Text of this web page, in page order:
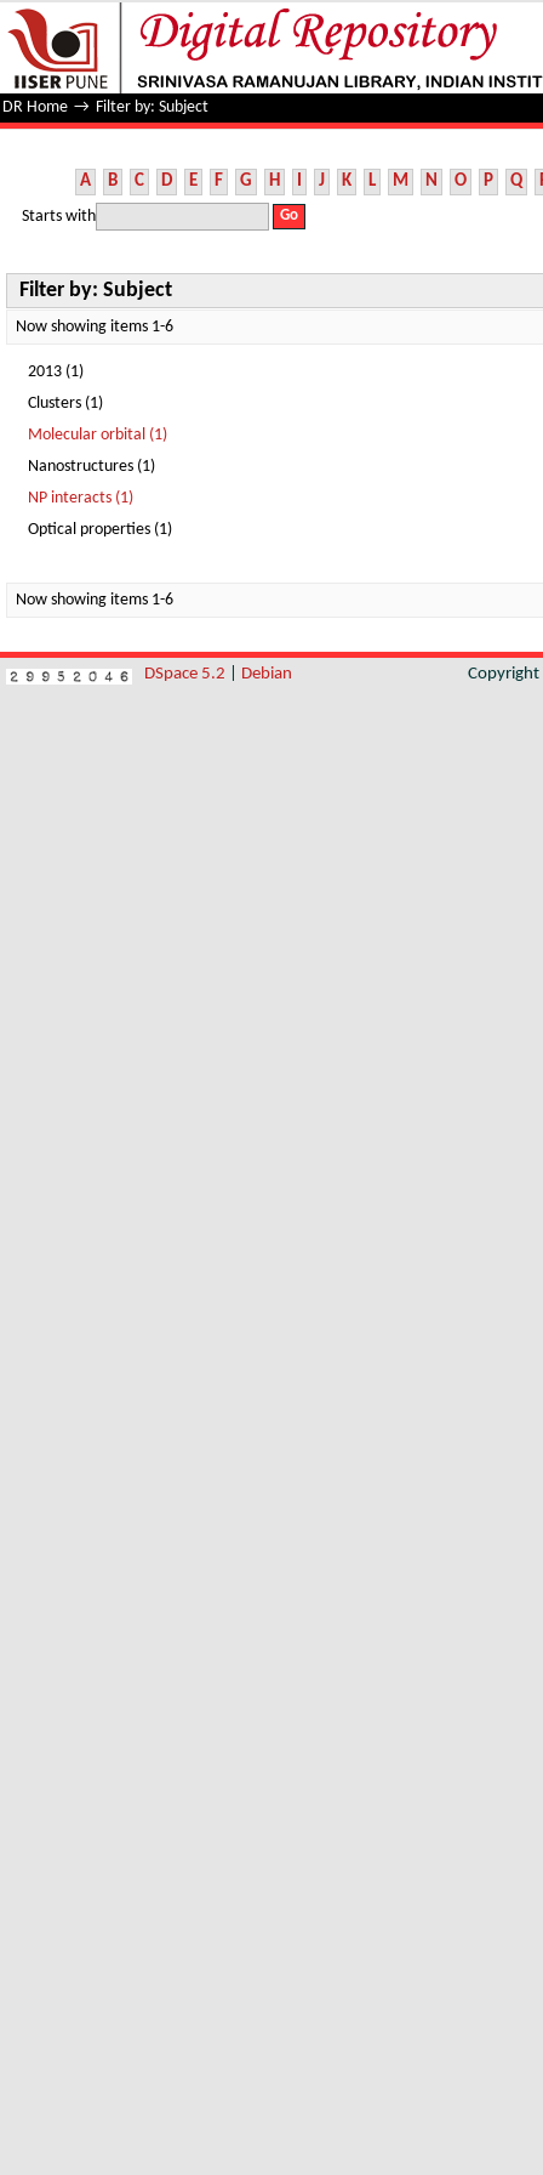
Filter by: Subject
DR Home → Filter by: Subject
A B C D E F G H I J K L M N O P Q
Starts with
Filter by: Subject
Now showing items 1-6
2013 (1)
Clusters (1)
Molecular orbital (1)
Nanostructures (1)
NP interacts (1)
Optical properties (1)
Now showing items 1-6
DSpace 5.2 Debian